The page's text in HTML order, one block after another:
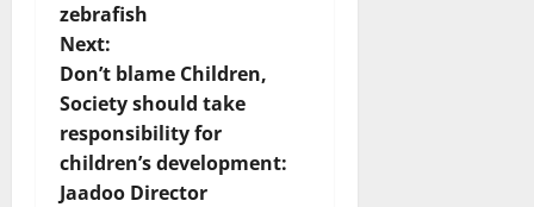
t
n
a
v
zebrafish
Next:
Don’t blame Children,
Society should take
responsibility for
children’s development:
Jaadoo Director